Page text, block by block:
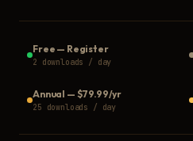
Free — Register
2 downloads / day
Annual — $79.99/yr
25 downloads / day